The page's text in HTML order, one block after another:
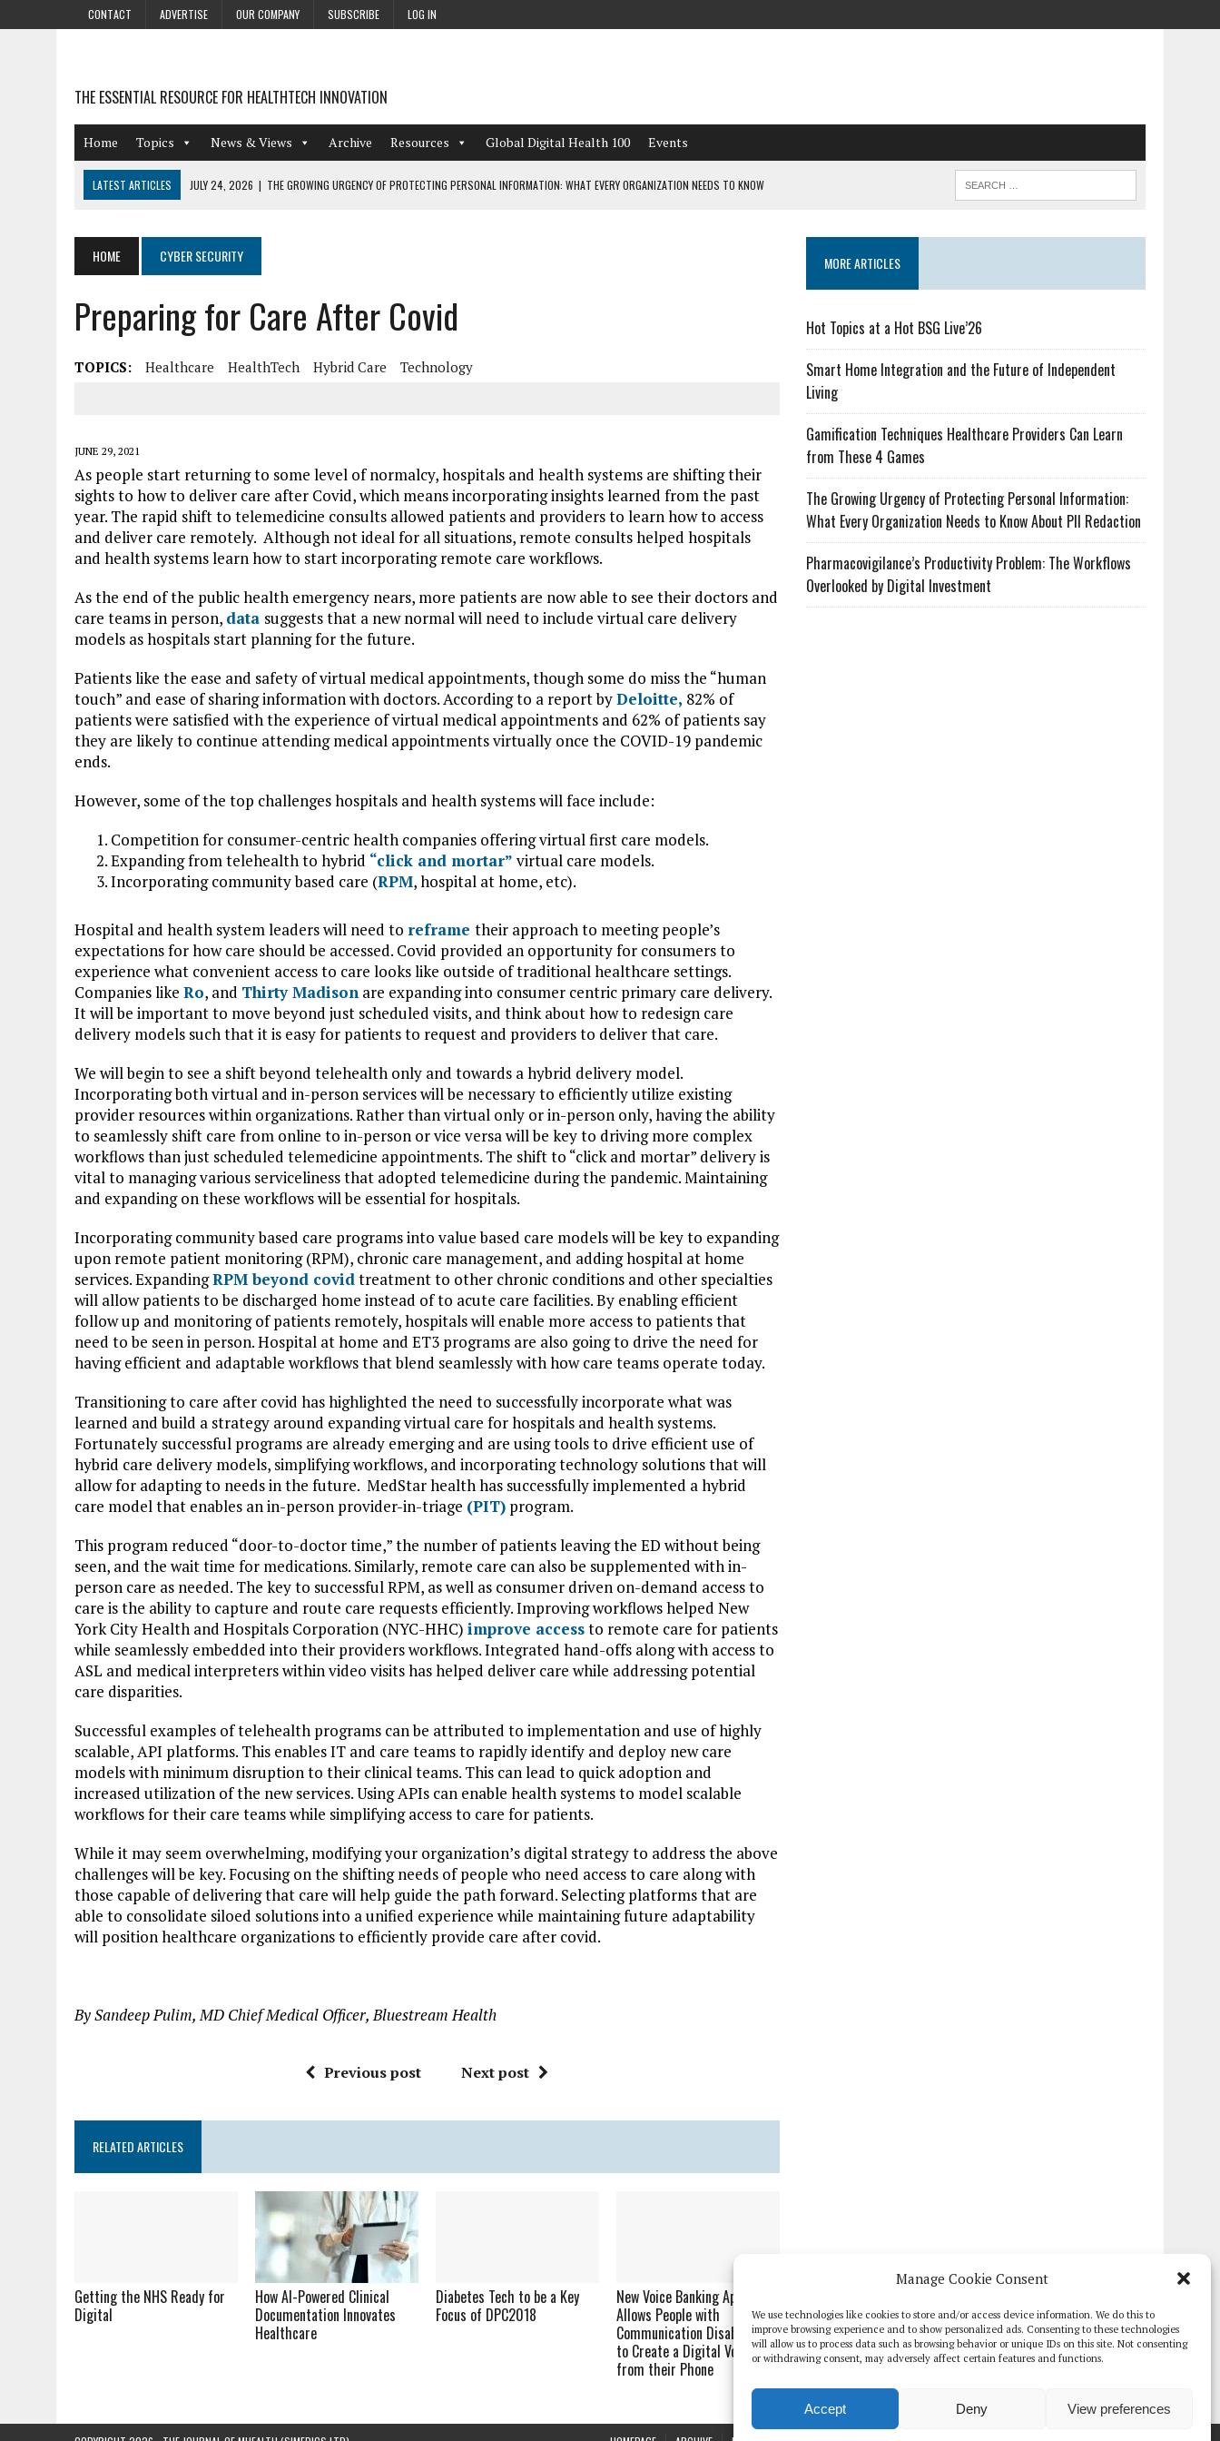
Manage Cookie Consent
We use technologies like cookies to store and/or access device information. We do this to
improve browsing experience and to show personalized ads. Consenting to these technologies
will allow us to process data such as browsing behavior or unique IDs on this site. Not consenting
or withdrawing consent, may adversely affect certain features and functions.
Accept Deny View preferences
CONTACT ADVERTISE OUR COMPANY SUBSCRIBE LOG IN
THE ESSENTIAL RESOURCE FOR HEALTHTECH INNOVATION
Home Topics News & Views Archive Resources Global Digital Health 100 Events
LATEST ARTICLES JULY 24, 2026 | THE GROWING URGENCY OF PROTECTING PERSONAL INFORMATION: WHAT EVERY ORGANIZATION NEEDS TO KNOW
AUGUST 4, 2026 | HOT TOPICS AT A HOT BSG LIVE’26
AUGUST 3, 2026
SMART HOME INTEGRATION AND THE FUTURE OF INDEPENDENT LIVING
JULY 27, 2026 | GAMIFICATION TECHNIQUES HEALTHCARE PROVIDERS CAN LEARN FROM THESE 4 GAMES
HOME CYBER SECURITY
Preparing for Care After Covid
TOPICS: Healthcare HealthTech Hybrid Care Technology
JUNE 29, 2021
As people start returning to some level of normalcy, hospitals and health systems are shifting their
sights to how to deliver care after Covid, which means incorporating insights learned from the past
year. The rapid shift to telemedicine consults allowed patients and providers to learn how to access
and deliver care remotely. Although not ideal for all situations, remote consults helped hospitals
and health systems learn how to start incorporating remote care workflows.
As the end of the public health emergency nears, more patients are now able to see their doctors and
care teams in person, data suggests that a new normal will need to include virtual care delivery
models as hospitals start planning for the future.
Patients like the ease and safety of virtual medical appointments, though some do miss the “human
touch” and ease of sharing information with doctors. According to a report byDeloitte, 82% of
patients were satisfied with the experience of virtual medical appointments and 62% of patients say
they are likely to continue attending medical appointments virtually once the COVID-19 pandemic
ends.
However, some of the top challenges hospitals and health systems will face include:
Competition for consumer-centric health companies offering virtual first care models.
Expanding from telehealth to hybrid “click and mortar” virtual care models.
Incorporating community based care (RPM, hospital at home, etc).
Hospital and health system leaders will need to reframe their approach to meeting people’s
expectations for how care should be accessed. Covid provided an opportunity for consumers to
experience what convenient access to care looks like outside of traditional healthcare settings.
Companies like Ro, and Thirty Madison are expanding into consumer centric primary care delivery.
It will be important to move beyond just scheduled visits, and think about how to redesign care
delivery models such that it is easy for patients to request and providers to deliver that care.
We will begin to see a shift beyond telehealth only and towards a hybrid delivery model.
Incorporating both virtual and in-person services will be necessary to efficiently utilize existing
provider resources within organizations. Rather than virtual only or in-person only, having the ability
to seamlessly shift care from online to in-person or vice versa will be key to driving more complex
workflows than just scheduled telemedicine appointments. The shift to “click and mortar” delivery is
vital to managing various serviceliness that adopted telemedicine during the pandemic. Maintaining
and expanding on these workflows will be essential for hospitals.
Incorporating community based care programs into value based care models will be key to expanding
upon remote patient monitoring (RPM), chronic care management, and adding hospital at home
services. ExpandingRPM beyond covidtreatment to other chronic conditions and other specialties
will allow patients to be discharged home instead of to acute care facilities. By enabling efficient
follow up and monitoring of patients remotely, hospitals will enable more access to patients that
need to be seen in person. Hospital at home and ET3 programs are also going to drive the need for
having efficient and adaptable workflows that blend seamlessly with how care teams operate today.
Transitioning to care after covid has highlighted the need to successfully incorporate what was
learned and build a strategy around expanding virtual care for hospitals and health systems.
Fortunately successful programs are already emerging and are using tools to drive efficient use of
hybrid care delivery models, simplifying workflows, and incorporating technology solutions that will
allow for adapting to needs in the future. MedStar health has successfully implemented a hybrid
care model that enables an in-person provider-in-triage (PIT) program.
This program reduced “door-to-doctor time,” the number of patients leaving the ED without being
seen, and the wait time for medications. Similarly, remote care can also be supplemented with in-
person care as needed. The key to successful RPM, as well as consumer driven on-demand access to
care is the ability to capture and route care requests efficiently. Improving workflows helped New
York City Health and Hospitals Corporation (NYC-HHC) improve accessto remote care for patients
while seamlessly embedded into their providers workflows. Integrated hand-offs along with access to
ASL and medical interpreters within video visits has helped deliver care while addressing potential
care disparities.
Successful examples of telehealth programs can be attributed to implementation and use of highly
scalable, API platforms. This enables IT and care teams to rapidly identify and deploy new care
models with minimum disruption to their clinical teams. This can lead to quick adoption and
increased utilization of the new services. Using APIs can enable health systems to model scalable
workflows for their care teams while simplifying access to care for patients.
While it may seem overwhelming, modifying your organization’s digital strategy to address the above
challenges will be key. Focusing on the shifting needs of people who need access to care along with
those capable of delivering that care will help guide the path forward. Selecting platforms that are
able to consolidate siloed solutions into a unified experience while maintaining future adaptability
will position healthcare organizations to efficiently provide care after covid.
By Sandeep Pulim, MD Chief Medical Officer, Bluestream Health
Previous post Next post
RELATED ARTICLES
Getting the NHS Ready for
Digital
How AI-Powered Clinical
Documentation Innovates
Healthcare
Diabetes Tech to be a Key
Focus of DPC2018
New Voice Banking App
Allows People with
Communication Disabilities
to Create a Digital Voice
from their Phone
MORE ARTICLES
Hot Topics at a Hot BSG Live’26
Smart Home Integration and the Future of Independent
Living
Gamification Techniques Healthcare Providers Can Learn
from These 4 Games
The Growing Urgency of Protecting Personal Information:
What Every Organization Needs to Know About PII Redaction
Pharmacovigilance’s Productivity Problem: The Workflows
Overlooked by Digital Investment